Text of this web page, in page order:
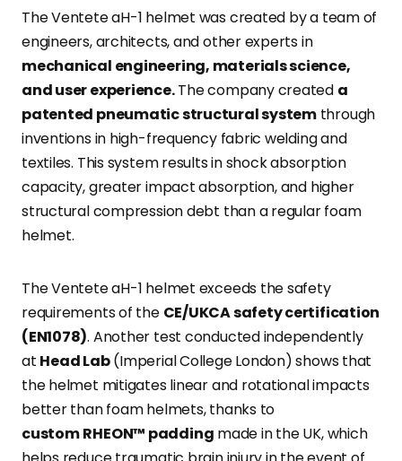
The Ventete aH-1 helmet was created by a team of
engineers, architects, and other experts in
mechanical engineering, materials science,
and user experience.The company created a
patented pneumatic structural systemthrough
inventions in high-frequency fabric welding and
textiles. This system results in shock absorption
capacity, greater impact absorption, and higher
structural compression debt than a regular foam
helmet.
The Ventete aH-1 helmet exceeds the safety
requirements of the CE/UKCA safety certification
(EN1078). Another test conducted independently
at Head Lab(Imperial College London) shows that
the helmet mitigates linear and rotational impacts
better than foam helmets, thanks to
customRHEON™ padding made in the UK, which